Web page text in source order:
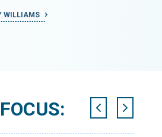
WILLIAMS